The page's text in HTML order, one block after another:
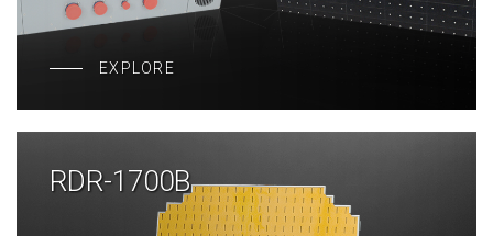
EXPLORE
RDR-1700B